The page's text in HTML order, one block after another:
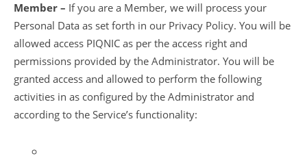
Member – If you are a Member, we will process your
Personal Data as set forth in our Privacy Policy. You will be
allowed access PIQNIC as per the access right and
permissions provided by the Administrator. You will be
granted access and allowed to perform the following
activities in as configured by the Administrator and
according to the Service’s functionality: